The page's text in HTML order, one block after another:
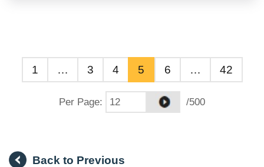
1 … 3 4 5 6 … 42
Per Page: /500
Back to Previous